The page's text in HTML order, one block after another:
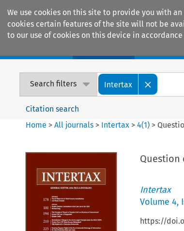
We use cookies on this site to provide you with
cookies certain features of the site will not be
to our use of cookies on this device in
Search filters Intertax
Citation search
Home >All journals > Intertax >4(1) >
Question
Intertax
Volume 4,
https://